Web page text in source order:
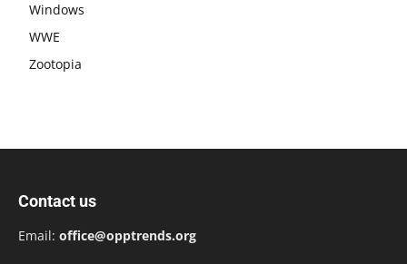
Windows
WWE
Zootopia
Contact us
Email: office@opptrends.org